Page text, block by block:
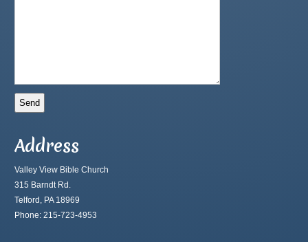
Address
Valley View Bible Church
315 Barndt Rd.
Telford, PA 18969
Phone: 215-723-4953